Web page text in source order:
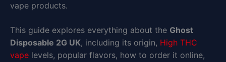
vape products.
This guide explores everything about the Ghost
Disposable 2G UK, including its origin, High THC
vape levels, popular flavors, how to order it online,